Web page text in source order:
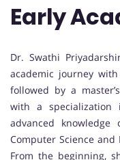
Early
Dr. Swathi
academic journey
followed by a
with a
advanced
Computer Science
From the beginning,